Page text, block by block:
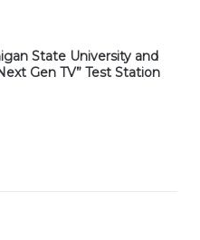
State University and
Gen TV” Test Station